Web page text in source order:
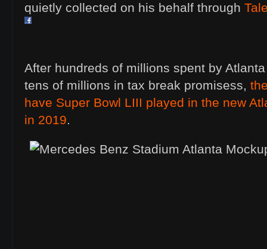
quietly collected on his behalf through
After hundreds of millions spent by
tens of millions in tax break promisess,
have Super Bowl LIII played in the new
in 2019.